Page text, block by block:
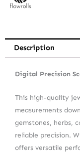
Description
Digital Precision
This high-quality
measurements
gemstones, herbs,
reliable precision.
offers versatile